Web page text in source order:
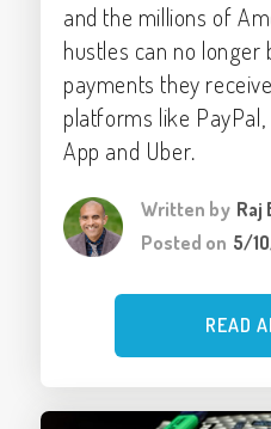
and the millions of
hustles can no longer
payments they
platforms like
App and Uber.
Written by Raj
Posted on 5/
READ